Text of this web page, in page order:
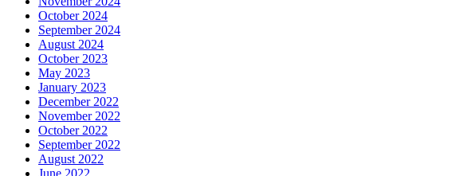
October 2024
September 2024
August 2024
October 2023
May 2023
January 2023
December 2022
November 2022
October 2022
September 2022
August 2022
June 2022